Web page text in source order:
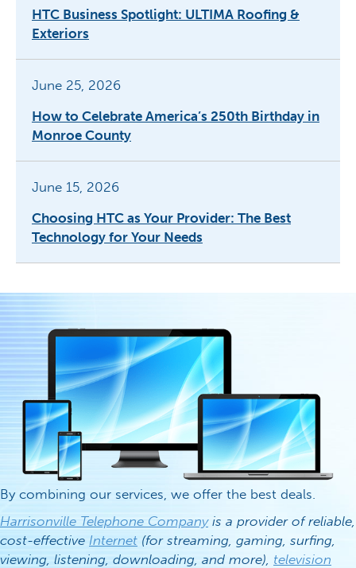
HTC Business Spotlight: ULTIMA Roofing &
Exteriors
June 25, 2026
How to Celebrate America’s 250th Birthday in
Monroe County
June 15, 2026
Choosing HTC as Your Provider: The Best
Technology for Your Needs
By combining our services, we offer the best deals.
Harrisonville Telephone Companyis a provider of reliable,
cost-effective Internet (for streaming, gaming, surfing,
viewing, listening, downloading, and more), television